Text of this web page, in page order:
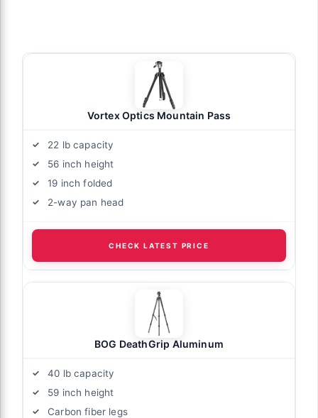
Vortex Optics Mountain Pass
22 lb capacity
56 inch height
19 inch folded
2-way pan head
CHECK LATEST PRICE
BOG DeathGrip Aluminum
40 lb capacity
59 inch height
Carbon fiber legs